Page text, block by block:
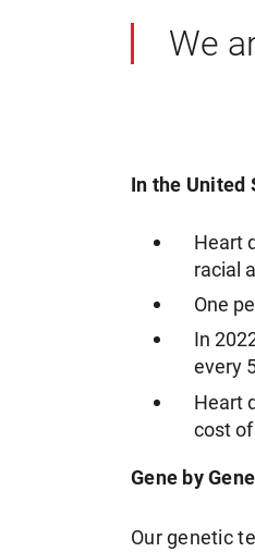
We
In the United
Heart
racial
One
In
every
Heart
cost
Gene by
Our genetic